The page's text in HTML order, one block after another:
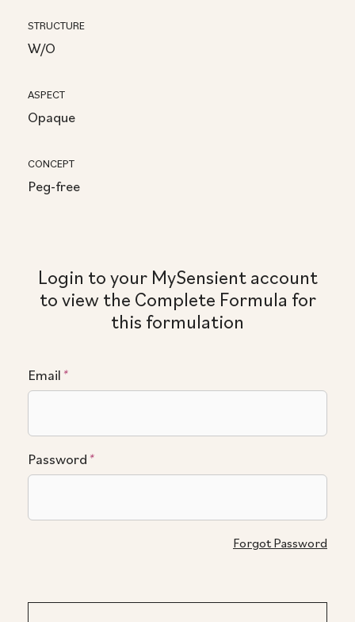
STRUCTURE
W/O
ASPECT
Opaque
CONCEPT
Peg-free
Login to your MySensient account
to view the Complete Formula for
this formulation
Email *
Password *
Forgot Password